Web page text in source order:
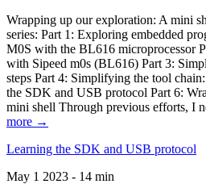
Wrapping up our exploration: A mini
series: Part 1: Exploring embedded
M0S with the BL616 microprocessor
with Sipeed m0s (BL616) Part 3:
steps Part 4: Simplifying the tool
the SDK and USB protocol Part 6:
mini shell Through previous efforts, I
more →
Learning the SDK and USB protocol
May 1 2023 - 14 min